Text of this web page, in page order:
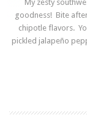
My zesty
goodness! Bite
chipotle flavors.
pickled jalapeño